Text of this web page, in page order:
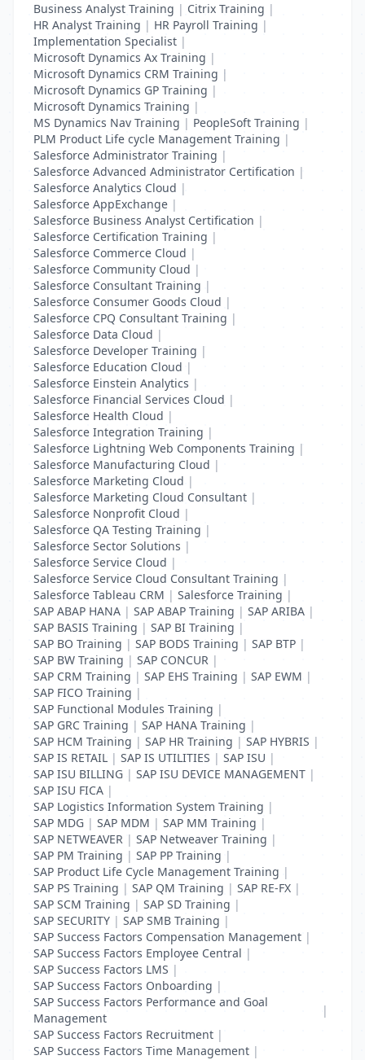
Business Analyst Training | Citrix Training |
HR Analyst Training | HR Payroll Training |
Implementation Specialist |
Microsoft Dynamics Ax Training |
Microsoft Dynamics CRM Training |
Microsoft Dynamics GP Training |
Microsoft Dynamics Training |
MS Dynamics Nav Training | PeopleSoft Training |
PLM Product Life cycle Management Training |
Salesforce Administrator Training |
Salesforce Advanced Administrator Certification |
Salesforce Analytics Cloud |
Salesforce AppExchange |
Salesforce Business Analyst Certification |
Salesforce Certification Training |
Salesforce Commerce Cloud |
Salesforce Community Cloud |
Salesforce Consultant Training |
Salesforce Consumer Goods Cloud |
Salesforce CPQ Consultant Training |
Salesforce Data Cloud |
Salesforce Developer Training |
Salesforce Education Cloud |
Salesforce Einstein Analytics |
Salesforce Financial Services Cloud |
Salesforce Health Cloud |
Salesforce Integration Training |
Salesforce Lightning Web Components Training |
Salesforce Manufacturing Cloud |
Salesforce Marketing Cloud |
Salesforce Marketing Cloud Consultant |
Salesforce Nonprofit Cloud |
Salesforce QA Testing Training |
Salesforce Sector Solutions |
Salesforce Service Cloud |
Salesforce Service Cloud Consultant Training |
Salesforce Tableau CRM | Salesforce Training |
SAP ABAP HANA | SAP ABAP Training | SAP ARIBA |
SAP BASIS Training | SAP BI Training |
SAP BO Training | SAP BODS Training | SAP BTP |
SAP BW Training | SAP CONCUR |
SAP CRM Training | SAP EHS Training | SAP EWM |
SAP FICO Training |
SAP Functional Modules Training |
SAP GRC Training | SAP HANA Training |
SAP HCM Training | SAP HR Training | SAP HYBRIS |
SAP IS RETAIL | SAP IS UTILITIES | SAP ISU |
SAP ISU BILLING | SAP ISU DEVICE MANAGEMENT |
SAP ISU FICA |
SAP Logistics Information System Training |
SAP MDG | SAP MDM | SAP MM Training |
SAP NETWEAVER | SAP Netweaver Training |
SAP PM Training | SAP PP Training |
SAP Product Life Cycle Management Training |
SAP PS Training | SAP QM Training | SAP RE-FX |
SAP SCM Training | SAP SD Training |
SAP SECURITY | SAP SMB Training |
SAP Success Factors Compensation Management |
SAP Success Factors Employee Central |
SAP Success Factors LMS |
SAP Success Factors Onboarding |
SAP Success Factors Performance and Goal
Management
|
SAP Success Factors Recruitment |
SAP Success Factors Time Management |